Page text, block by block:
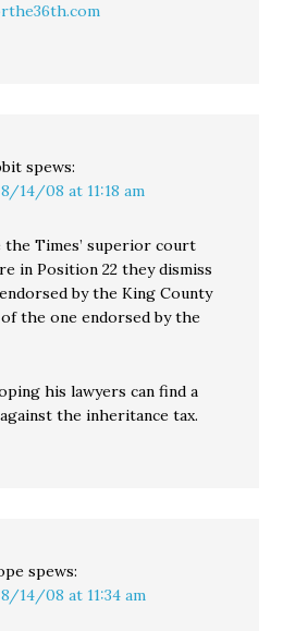
spews:
14/08 at 11:18 am
the Times’ superior court
in Position 22 they dismiss
by the King County
the one endorsed by the
his lawyers can find a
the inheritance tax.
spews:
14/08 at 11:34 am